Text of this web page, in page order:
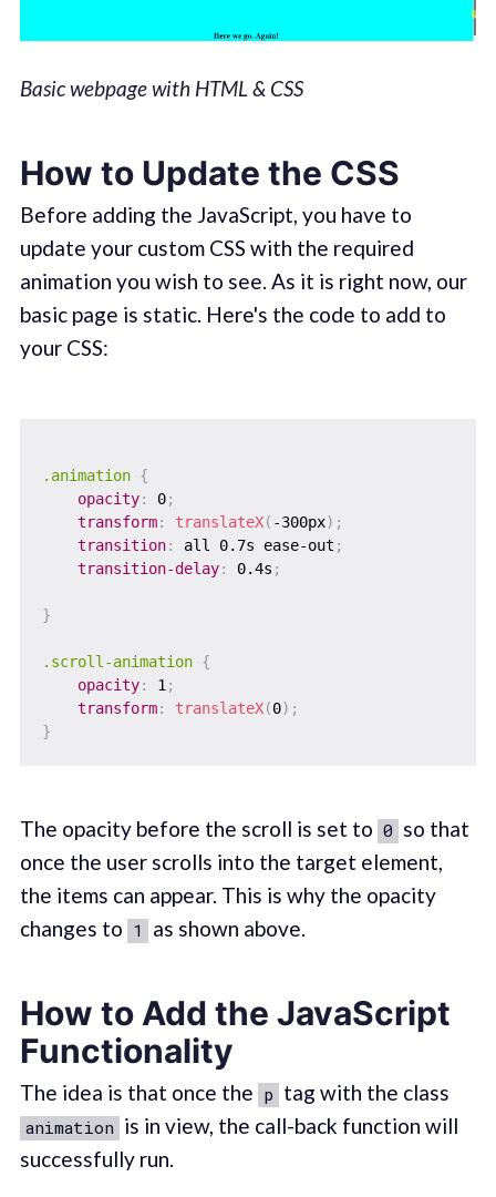
Basic webpage with HTML & CSS
How to Update the CSS
Before adding the JavaScript, you have to
update your custom CSS with the required
animation you wish to see. As it is right now, our
basic page is static. Here's the code to add to
your CSS:
.animation {
opacity: 0;
transform: translateX( -300px) ;
transition: all 0.7s ease-out ;
transition-delay: 0.4s ;
}
.scroll-animation {
opacity: 1 ;
transform: translateX(0) ;
}
The opacity before the scroll is set to 0 so that
once the user scrolls into the target element,
the items can appear. This is why the opacity
changes to 1 as shown above.
How to Add the JavaScript
Functionality
The idea is that once the p tag with the class
animation is in view, the call-back function will
successfully run.